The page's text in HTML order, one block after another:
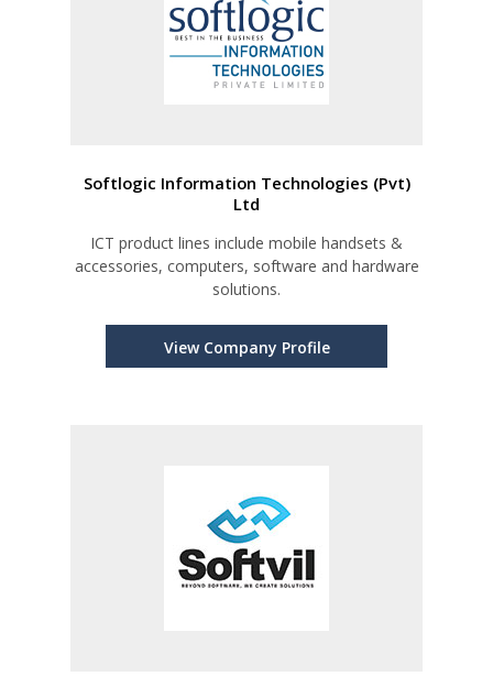
Softlogic Information Technologies (Pvt)
Ltd
ICT product lines include mobile handsets &
accessories, computers, software and hardware
solutions.
View Company Profile